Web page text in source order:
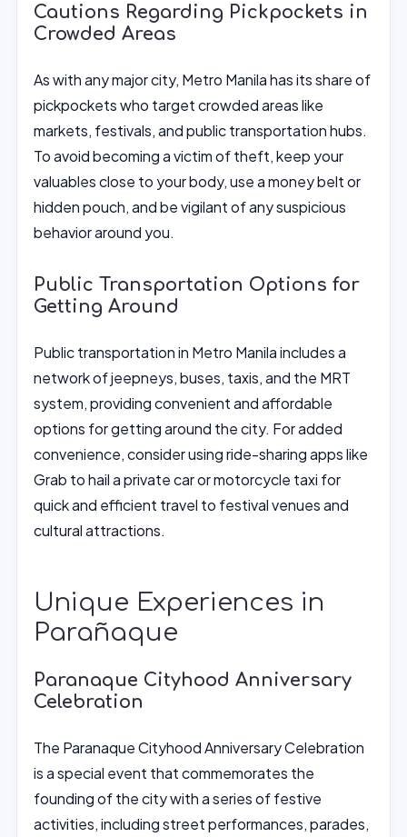
Cautions Regarding Pickpockets in
Crowded Areas
As with any major city, Metro Manila has its share of
pickpockets who target crowded areas like
markets, festivals, and public transportation hubs.
To avoid becoming a victim of theft, keep your
valuables close to your body, use a money belt or
hidden pouch, and be vigilant of any suspicious
behavior around you.
Public Transportation Options for
Getting Around
Public transportation in Metro Manila includes a
network of jeepneys, buses, taxis, and the MRT
system, providing convenient and affordable
options for getting around the city. For added
convenience, consider using ride-sharing apps like
Grab to hail a private car or motorcycle taxi for
quick and efficient travel to festival venues and
cultural attractions.
Unique Experiences in
Parañaque
Paranaque Cityhood Anniversary
Celebration
The Paranaque Cityhood Anniversary Celebration
is a special event that commemorates the
founding of the city with a series of festive
activities, including street performances, parades,